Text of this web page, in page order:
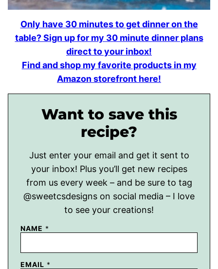
Only have 30 minutes to get dinner on the
table? Sign up for my 30 minute dinner plans
direct to your inbox!
Find and shop my favorite products in my
Amazon storefront here!
Want to save this
recipe?
Just enter your email and get it sent to
your inbox! Plus you’ll get new recipes
from us every week – and be sure to tag
@sweetcsdesigns on social media – I love
to see your creations!
NAME *
EMAIL *